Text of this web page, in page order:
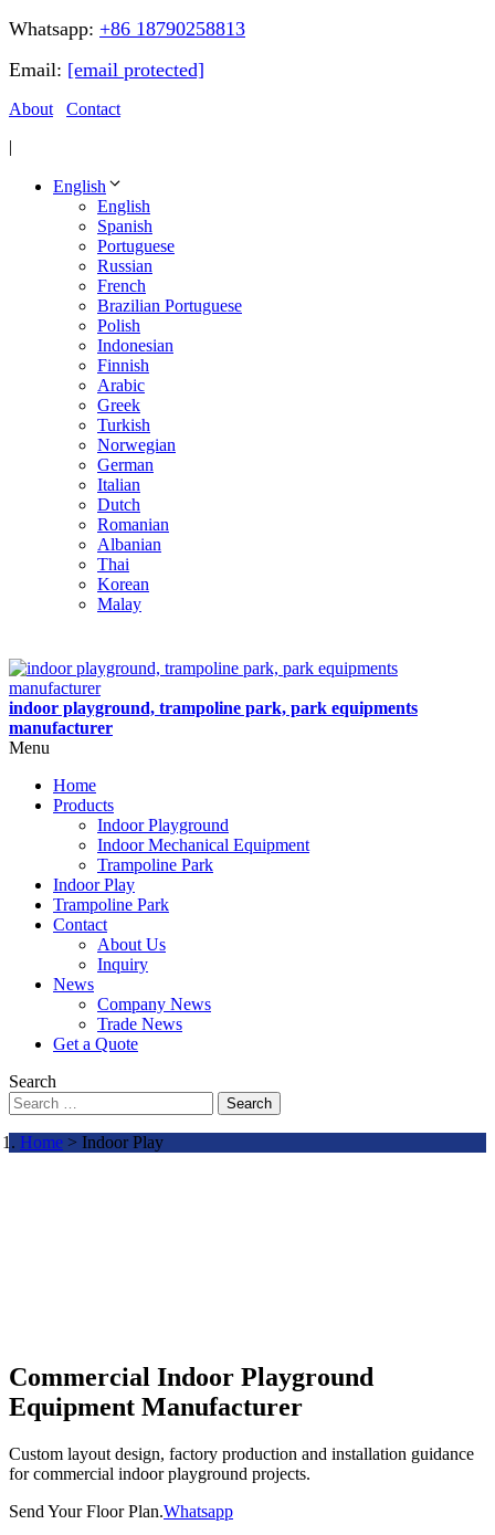
Whatsapp: +86 18790258813
Email: [email protected]
About
Contact
|
English
English
Spanish
Portuguese
Russian
French
Brazilian Portuguese
Polish
Indonesian
Finnish
Arabic
Greek
Turkish
Norwegian
German
Italian
Dutch
Romanian
Albanian
Thai
Korean
Malay
indoor playground, trampoline park, park equipments
manufacturer
Menu
Home
Products
Indoor Playground
Indoor Mechanical Equipment
Trampoline Park
Indoor Play
Trampoline Park
Contact
About Us
Inquiry
News
Company News
Trade News
Get a Quote
Search
Search
Home > Indoor Play
Commercial Indoor Playground
Equipment Manufacturer
Custom layout design, factory production and installation guidance
for commercial indoor playground projects.
Send Your Floor Plan.Whatsapp